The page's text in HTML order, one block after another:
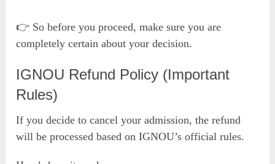
👉 So before you proceed, make sure you are
completely certain about your decision.
IGNOU Refund Policy (Important
Rules)
If you decide to cancel your admission, the refund
will be processed based on IGNOU’s official rules.